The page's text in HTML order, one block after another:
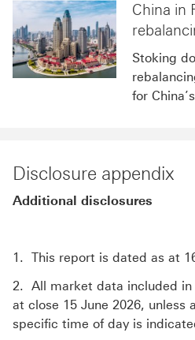
China in
Stoking
for
Disclosure appendix
Additional disclosures
1. This report is dated as at
2. All market data included
at close 15 June 2026, unless
specific time of day is